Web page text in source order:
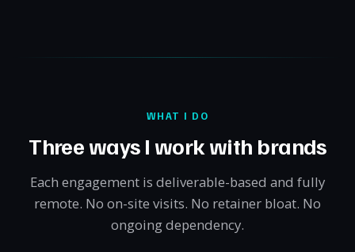
WHAT I DO
Three ways I work with brands
Each engagement is deliverable-based and fully
remote. No on-site visits. No retainer bloat. No
ongoing dependency.